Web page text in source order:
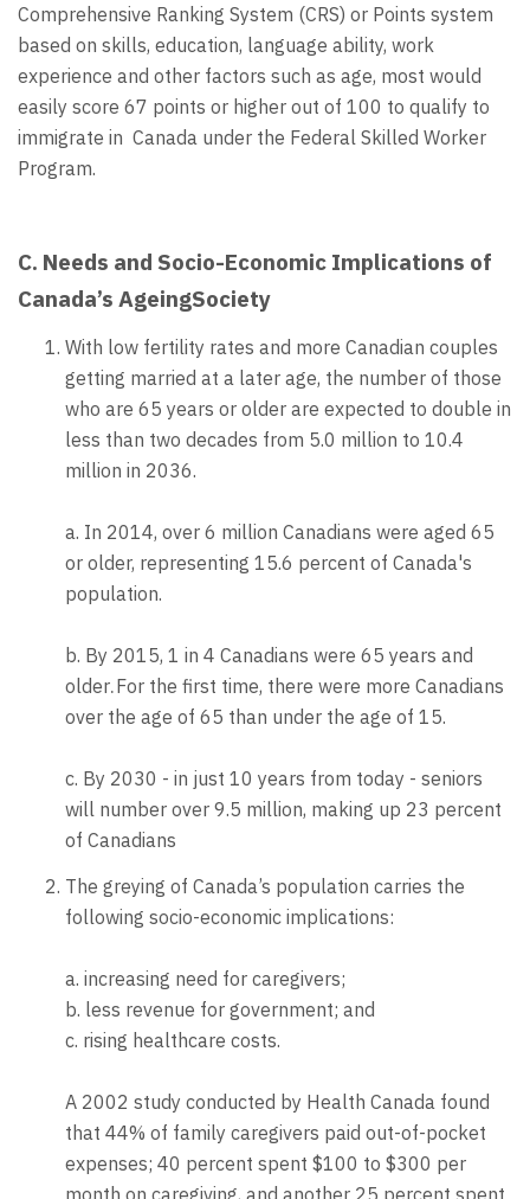
Comprehensive Ranking System (CRS) or Points system
based on skills, education, language ability, work
experience and other factors such as age, most would
easily score 67 points or higher out of 100 to qualify to
immigrate in Canada under the Federal Skilled Worker
Program.
C. Needs and Socio-Economic Implications of
Canada’s AgeingSociety
With low fertility rates and more Canadian couples
getting married at a later age, the number of those
who are 65 years or older are expected to double in
less than two decades from 5.0 million to 10.4
million in 2036.
a. In 2014, over 6 million Canadians were aged 65
or older, representing 15.6 percent of Canada's
population.
b. By 2015, 1 in 4 Canadians were 65 years and
older. For the first time, there were more Canadians
over the age of 65 than under the age of 15.
c. By 2030 - in just 10 years from today - seniors
will number over 9.5 million, making up 23 percent
of Canadians
The greying of Canada’s population carries the
following socio-economic implications:
a. increasing need for caregivers;
b. less revenue for government; and
c. rising healthcare costs.
A 2002 study conducted by Health Canada found
that 44% of family caregivers paid out-of-pocket
expenses; 40 percent spent $100 to $300 per
month on caregiving, and another 25 percent spent